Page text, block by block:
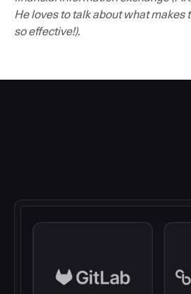
He loves to talk about what makes
so effective!).